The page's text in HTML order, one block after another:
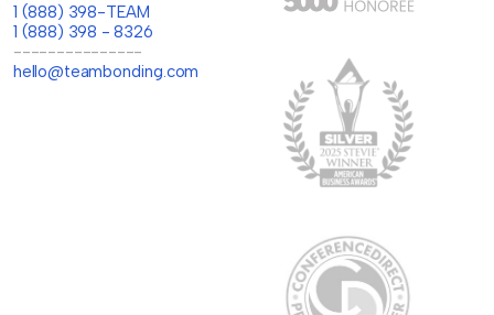
1 (888) 398-TEAM
1 (888) 398 - 8326
---------------
hello@teambonding.com